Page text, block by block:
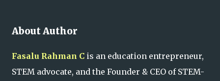
About Author
Fasalu Rahman C is an education entrepreneur,
STEM advocate, and the Founder & CEO of STEM-